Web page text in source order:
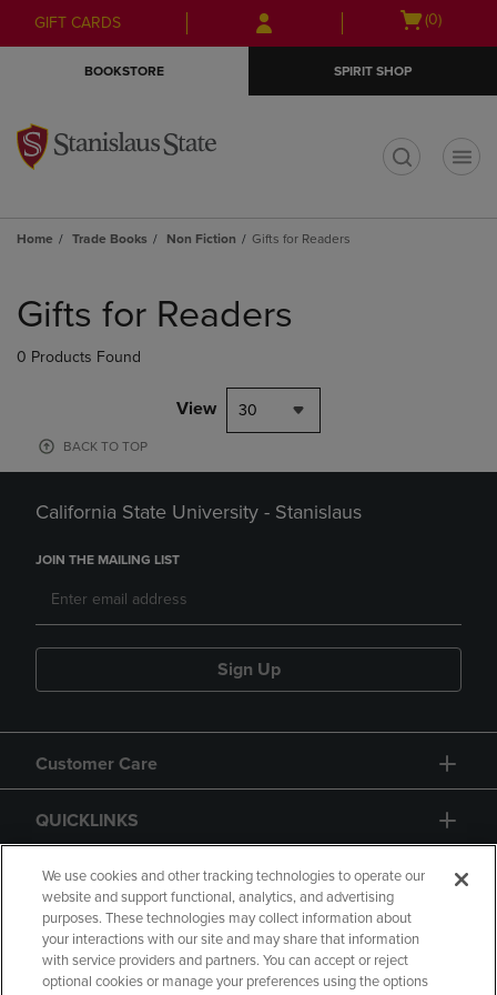
Skip
to
Skip
to
menu
GIFT CARDS
Open
(0)
BOOKSTORE SPIRIT SHOP
Home Trade Books Non Fiction Gifts for Readers
products
Gifts for Readers
0 Products Found
View 30
BACK TO TOP
California State University - Stanislaus
JOIN THE MAILING LIST
Sign Up
Customer Care
QUICKLINKS
GIFT CARD
We use cookies and other tracking technologies to operate our
website and support functional, analytics, and advertising
purposes. These technologies may collect information about
your interactions with our site and may share that information
with service providers and partners. You can accept or reject
optional cookies or manage your preferences using the options